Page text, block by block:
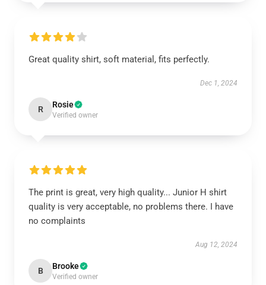
Great quality shirt, soft material, fits perfectly.
Dec 1, 2024
R Rosie
Verified owner
The print is great, very high quality... Junior H shirt
quality is very acceptable, no problems there. I have
no complaints
Aug 12, 2024
B Brooke
Verified owner